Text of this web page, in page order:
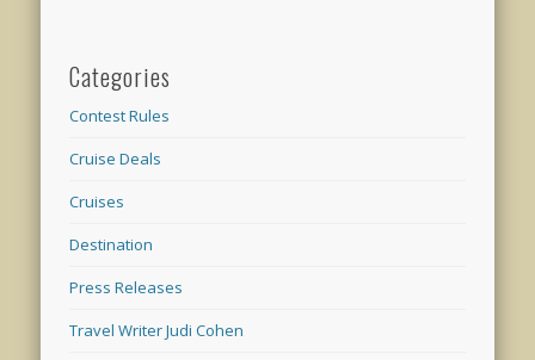
Categories
Contest Rules
Cruise Deals
Cruises
Destination
Press Releases
Travel Writer Judi Cohen